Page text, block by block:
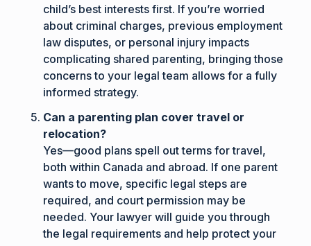
child’s best interests first. If you’re worried
about criminal charges, previous employment
law disputes, or personal injury impacts
complicating shared parenting, bringing those
concerns to your legal team allows for a fully
informed strategy.
Can a parenting plan cover travel or
relocation?
Yes—good plans spell out terms for travel,
both within Canada and abroad. If one parent
wants to move, specific legal steps are
required, and court permission may be
needed. Your lawyer will guide you through
the legal requirements and help protect your